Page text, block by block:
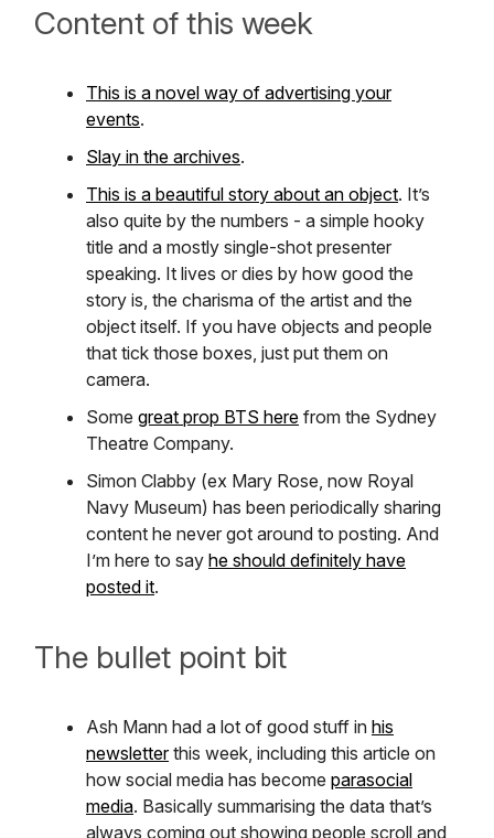
Content of this week
This is a novel way of advertising your
events.
Slay in the archives.
This is a beautiful story about an object. It’s
also quite by the numbers - a simple hooky
title and a mostly single-shot presenter
speaking. It lives or dies by how good the
story is, the charisma of the artist and the
object itself. If you have objects and people
that tick those boxes, just put them on
camera.
Some great prop BTS here from the Sydney
Theatre Company.
Simon Clabby (ex Mary Rose, now Royal
Navy Museum) has been periodically sharing
content he never got around to posting. And
I’m here to say he should definitely have
posted it.
The bullet point bit
Ash Mann had a lot of good stuff in his
newsletterthis week, including this article on
how social media has become parasocial
media. Basically summarising the data that’s
always coming out showing people scroll and